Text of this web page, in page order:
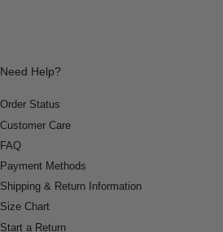
Need Help?
Order Status
Customer Care
FAQ
Payment Methods
Shipping & Return Information
Size Chart
Start a Return